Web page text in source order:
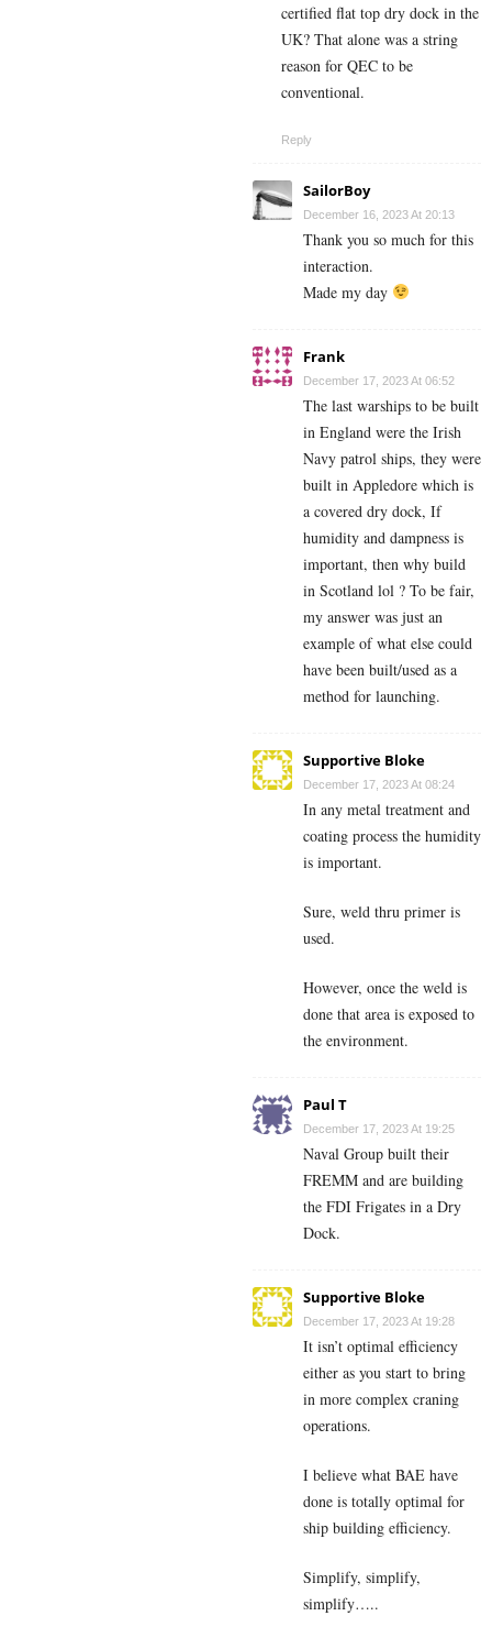
certified flat top dry dock in the
UK? That alone was a string
reason for QEC to be
conventional.
Reply
SailorBoy
December 16, 2023 At 20:13
Thank you so much for this
interaction.
Made my day
Frank
December 17, 2023 At 06:52
The last warships to be built
in England were the Irish
Navy patrol ships, they were
built in Appledore which is
a covered dry dock, If
humidity and dampness is
important, then why build
in Scotland lol ? To be fair,
my answer was just an
example of what else could
have been built/used as a
method for launching.
Supportive Bloke
December 17, 2023 At 08:24
In any metal treatment and
coating process the humidity
is important.
Sure, weld thru primer is
used.
However, once the weld is
done that area is exposed to
the environment.
Paul T
December 17, 2023 At 19:25
Naval Group built their
FREMM and are building
the FDI Frigates in a Dry
Dock.
Supportive Bloke
December 17, 2023 At 19:28
It isn’t optimal efficiency
either as you start to bring
in more complex craning
operations.
I believe what BAE have
done is totally optimal for
ship building efficiency.
Simplify, simplify,
simplify…..